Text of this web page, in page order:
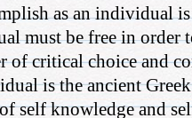
as an individual
must be free in order
of critical choice and
is the ancient
self knowledge and